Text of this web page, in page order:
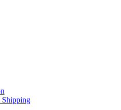
Shipping